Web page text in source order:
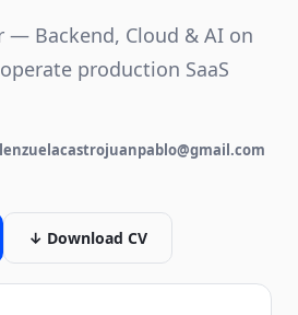
— Backend, Cloud & AI on
production SaaS
↓ Download CV